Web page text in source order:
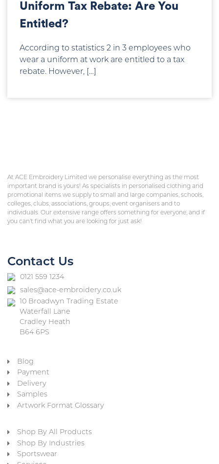
Uniform Tax Rebate: Are You
Entitled?
According to statistics 2 in 3 employees who
wear a uniform at work are entitled to a tax
rebate. However, […]
At ACE Embroidery Limited we personalise everything as the most
important brand is yours! As specialists in personalised clothing and
promotional items we supply to small and large companies, schools,
colleges, clubs, associations, groups, event organisers and to
individuals. Our extensive range offers something for everyone, and if
you can’t find what you are looking for just ask!
Contact Us
0121 559 1234
sales@ace-embroidery.co.uk
10 Broadwyn Trading Estate
Waterfall Lane
Cradley Heath
B64 6PS
Blog
Payment
Delivery
Samples
Artwork Format Glossary
Shop By All Products
Shop By Industries
Sportswear